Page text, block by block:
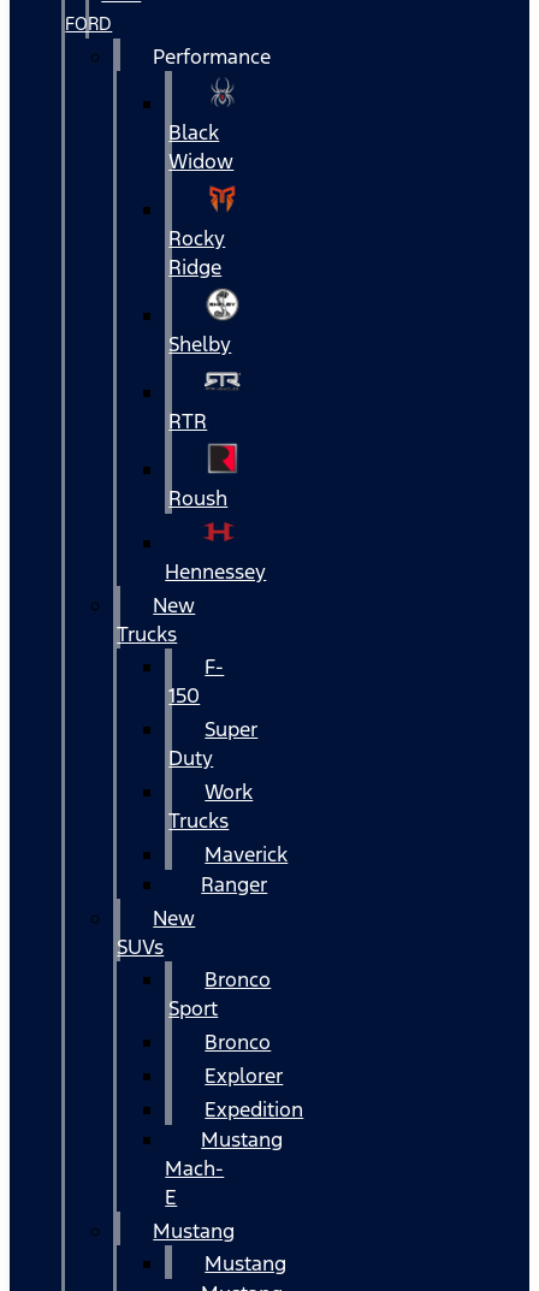
FORD
Performance
Black
Widow
Rocky
Ridge
Shelby
RTR
Roush
Hennessey
New
Trucks
F-
150
Super
Duty
Work
Trucks
Maverick
Ranger
New
SUVs
Bronco
Sport
Bronco
Explorer
Expedition
Mustang
Mach-
E
Mustang
Mustang